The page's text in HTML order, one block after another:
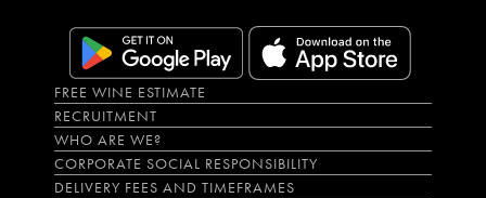
FREE WINE ESTIMATE
RECRUITMENT
WHO ARE WE?
CORPORATE SOCIAL RESPONSIBILITY
DELIVERY FEES AND TIMEFRAMES